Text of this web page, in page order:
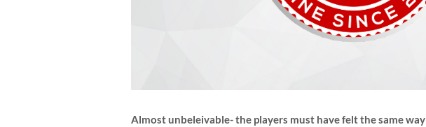
Almost unbeleivable- the players must have felt the same way